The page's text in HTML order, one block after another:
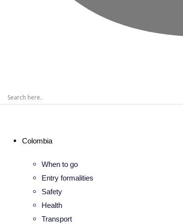
Colombia
When to go
Entry formalities
Safety
Health
Transport